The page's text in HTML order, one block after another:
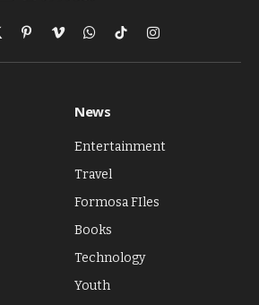
PinterestVimeoWhatsApp
TikTokInstagram
News
Entertainment
Travel
Formosa FIles
Books
Technology
Youth